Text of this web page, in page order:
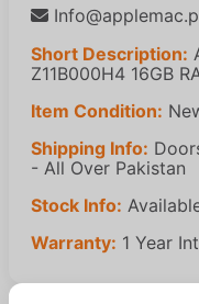
Short Description:
Z11B000H4 16GB
Item Condition:
Shipping Info:
- All Over Pakistan
Stock Info:
Warranty: 1 Year